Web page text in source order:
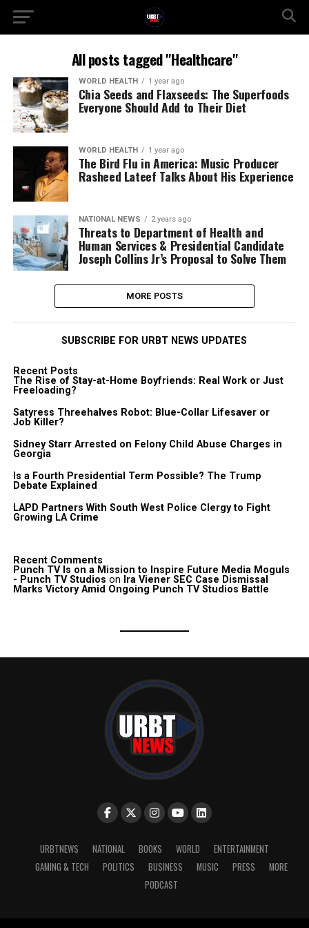
All posts tagged "Healthcare"
WORLD HEALTH 1 year ago
Chia Seeds and Flaxseeds: The Superfoods
Everyone Should Add to Their Diet
WORLD HEALTH 1 year ago
The Bird Flu in America: Music Producer
Rasheed Lateef Talks About His Experience
NATIONAL NEWS 2 years ago
Threats to Department of Health and
Human Services & Presidential Candidate
Joseph Collins Jr’s Proposal to Solve Them
MORE POSTS
SUBSCRIBE FOR URBT NEWS UPDATES
Recent Posts
The Rise of Stay-at-Home Boyfriends: Real Work or Just
Freeloading?
Satyress Threehalves Robot: Blue-Collar Lifesaver or
Job Killer?
Sidney Starr Arrested on Felony Child Abuse Charges in
Georgia
Is a Fourth Presidential Term Possible? The Trump
Debate Explained
LAPD Partners With South West Police Clergy to Fight
Growing LA Crime
Recent Comments
Punch TV Is on a Mission to Inspire Future Media Moguls
- Punch TV Studios on Ira Viener SEC Case Dismissal
Marks Victory Amid Ongoing Punch TV Studios Battle
URBTNEWS NATIONAL BOOKS WORLD
ENTERTAINMENT
GAMING & TECH
POLITICS BUSINESS MUSIC PRESS
MORE
PODCAST